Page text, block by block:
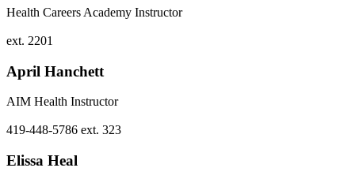
Health Careers Academy Instructor
ext. 2201
April Hanchett
AIM Health Instructor
419-448-5786 ext. 323
Elissa Heal